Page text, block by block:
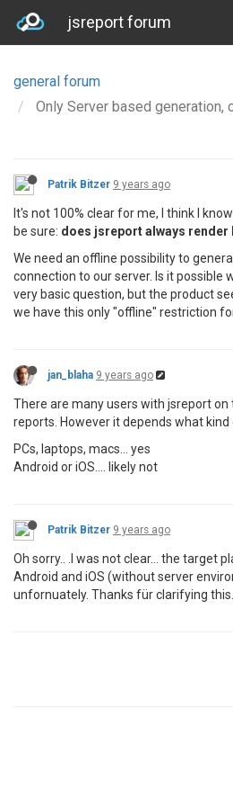
jsreport forum
general forum
Only Server based generation,
Patrik Bitzer 9 years ago
It's not 100% clear for me, I think I
be sure: does jsreport always render
We need an offline possibility to
connection to our server. Is it possible
very basic question, but the product
we have this only "offline" restriction
jan_blaha 9 years ago
There are many users with jsreport
reports. However it depends what
PCs, laptops, macs... yes
Android or iOS.... likely not
Patrik Bitzer 9 years ago
Oh sorry.. .I was not clear... the target
Android and iOS (without server
unfornuately. Thanks für clarifying this.